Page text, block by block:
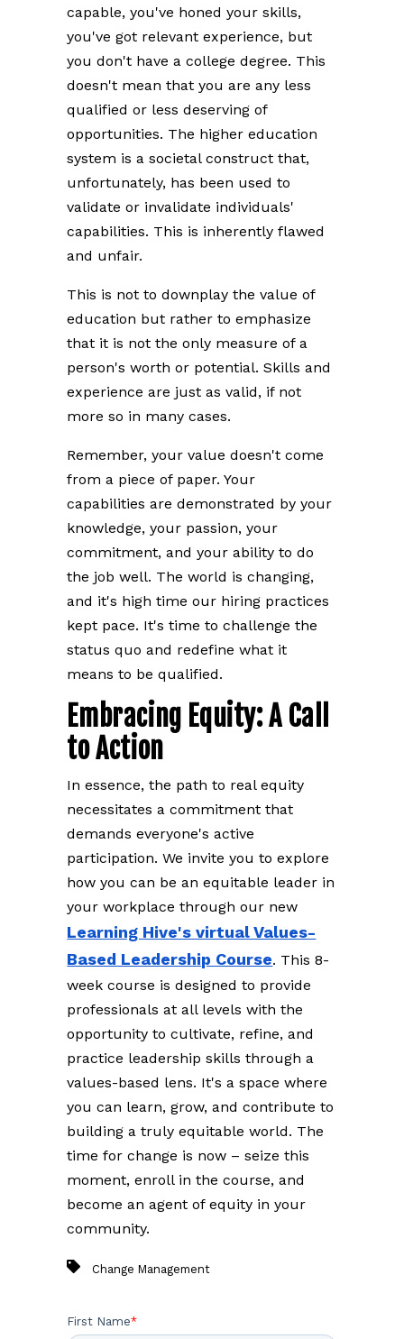
capable, you've honed your skills,
you've got relevant experience, but
you don't have a college degree. This
doesn't mean that you are any less
qualified or less deserving of
opportunities. The higher education
system is a societal construct that,
unfortunately, has been used to
validate or invalidate individuals'
capabilities. This is inherently flawed
and unfair.
This is not to downplay the value of
education but rather to emphasize
that it is not the only measure of a
person's worth or potential. Skills and
experience are just as valid, if not
more so in many cases.
Remember, your value doesn't come
from a piece of paper. Your
capabilities are demonstrated by your
knowledge, your passion, your
commitment, and your ability to do
the job well. The world is changing,
and it's high time our hiring practices
kept pace. It's time to challenge the
status quo and redefine what it
means to be qualified.
Embracing Equity: A Call
to Action
In essence, the path to real equity
necessitates a commitment that
demands everyone's active
participation. We invite you to explore
how you can be an equitable leader in
your workplace through our new
Learning Hive's virtual Values-
Based Leadership Course. This 8-
week course is designed to provide
professionals at all levels with the
opportunity to cultivate, refine, and
practice leadership skills through a
values-based lens. It's a space where
you can learn, grow, and contribute to
building a truly equitable world. The
time for change is now – seize this
moment, enroll in the course, and
become an agent of equity in your
community.
Change Management
First Name*